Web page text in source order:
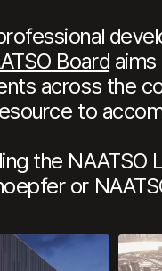
Board
across the
to
the
or